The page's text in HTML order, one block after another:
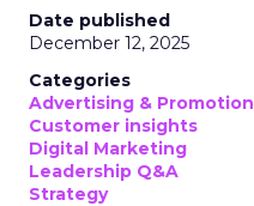
Date published
December 12, 2025
Categories
Advertising & Promotion
Customer insights
Digital Marketing
Leadership Q&A
Strategy